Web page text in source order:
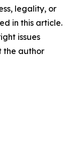
legality, or
in this article.
issues
the author